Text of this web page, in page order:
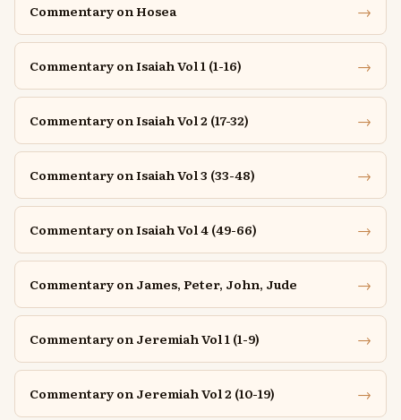
Commentary on Hosea →
Commentary on Isaiah Vol 1 (1-16) →
Commentary on Isaiah Vol 2 (17-32) →
Commentary on Isaiah Vol 3 (33-48) →
Commentary on Isaiah Vol 4 (49-66) →
Commentary on James, Peter, John, Jude →
Commentary on Jeremiah Vol 1 (1-9) →
Commentary on Jeremiah Vol 2 (10-19) →